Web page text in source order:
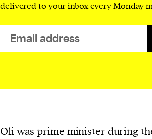
identifiers
device
delivered to your inbox every Monday
Oli was prime minister during